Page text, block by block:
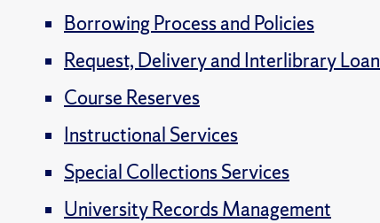
Borrowing Process and Policies
Request, Delivery and Interlibrary Loan
Course Reserves
Instructional Services
Special Collections Services
University Records Management